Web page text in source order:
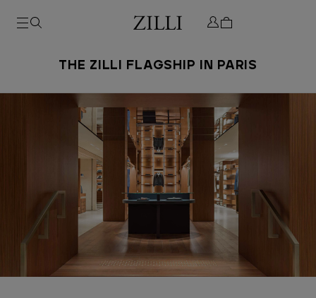
THE ZILLI FLAGSHIP IN PARIS